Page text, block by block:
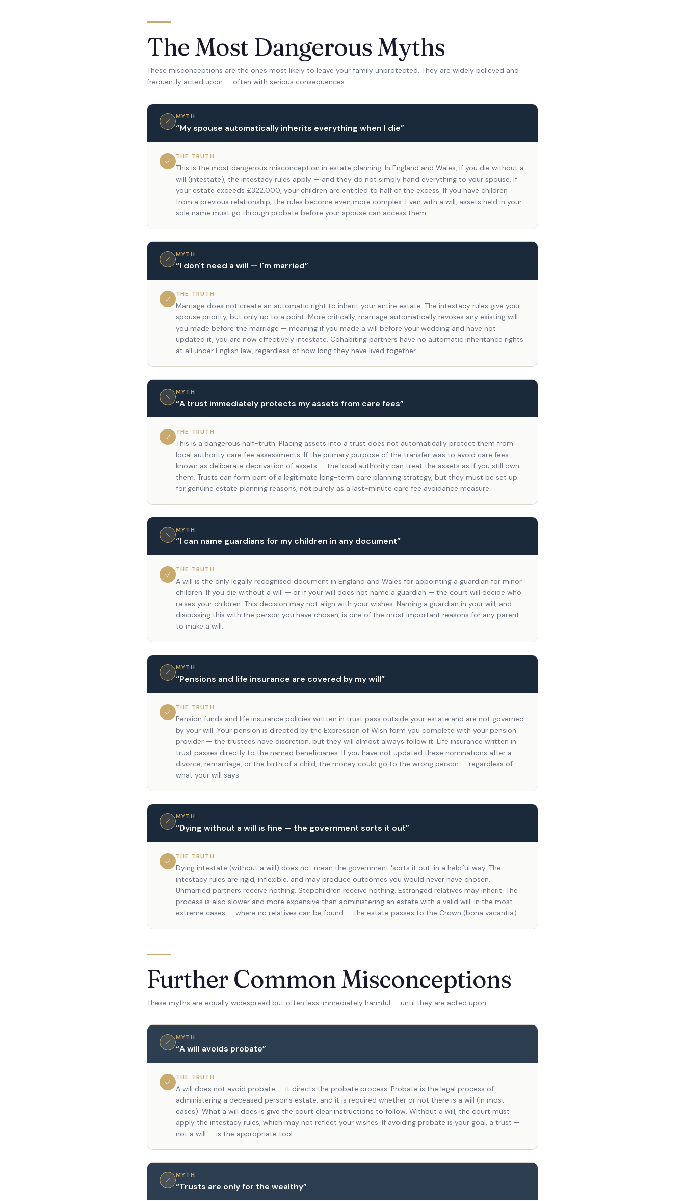
The Most Dangerous Myths
These misconceptions are the ones most likely to leave your family unprotected. They are widely believed and
frequently acted upon — often with serious consequences.
MYTH
“My spouse automatically inherits everything when I die”
THE TRUTH
This is the most dangerous misconception in estate planning. In England and Wales, if you die without a
will (intestate), the intestacy rules apply — and they do not simply hand everything to your spouse. If
your estate exceeds £322,000, your children are entitled to half of the excess. If you have children
from a previous relationship, the rules become even more complex. Even with a will, assets held in your
sole name must go through probate before your spouse can access them.
MYTH
“I don't need a will — I'm married”
THE TRUTH
Marriage does not create an automatic right to inherit your entire estate. The intestacy rules give your
spouse priority, but only up to a point. More critically, marriage automatically revokes any existing will
you made before the marriage — meaning if you made a will before your wedding and have not
updated it, you are now effectively intestate. Cohabiting partners have no automatic inheritance rights
at all under English law, regardless of how long they have lived together.
MYTH
“A trust immediately protects my assets from care fees”
THE TRUTH
This is a dangerous half-truth. Placing assets into a trust does not automatically protect them from
local authority care fee assessments. If the primary purpose of the transfer was to avoid care fees —
known as deliberate deprivation of assets — the local authority can treat the assets as if you still own
them. Trusts can form part of a legitimate long-term care planning strategy, but they must be set up
for genuine estate planning reasons, not purely as a last-minute care fee avoidance measure.
MYTH
“I can name guardians for my children in any document”
THE TRUTH
A will is the only legally recognised document in England and Wales for appointing a guardian for minor
children. If you die without a will — or if your will does not name a guardian — the court will decide who
raises your children. This decision may not align with your wishes. Naming a guardian in your will, and
discussing this with the person you have chosen, is one of the most important reasons for any parent
to make a will.
MYTH
“Pensions and life insurance are covered by my will”
THE TRUTH
Pension funds and life insurance policies written in trust pass outside your estate and are not governed
by your will. Your pension is directed by the Expression of Wish form you complete with your pension
provider — the trustees have discretion, but they will almost always follow it. Life insurance written in
trust passes directly to the named beneficiaries. If you have not updated these nominations after a
divorce, remarriage, or the birth of a child, the money could go to the wrong person — regardless of
what your will says.
MYTH
“Dying without a will is fine — the government sorts it out”
THE TRUTH
Dying intestate (without a will) does not mean the government 'sorts it out' in a helpful way. The
intestacy rules are rigid, inflexible, and may produce outcomes you would never have chosen.
Unmarried partners receive nothing. Stepchildren receive nothing. Estranged relatives may inherit. The
process is also slower and more expensive than administering an estate with a valid will. In the most
extreme cases — where no relatives can be found — the estate passes to the Crown (bona vacantia).
Further Common Misconceptions
These myths are equally widespread but often less immediately harmful — until they are acted upon.
MYTH
“A will avoids probate”
THE TRUTH
A will does not avoid probate — it directs the probate process. Probate is the legal process of
administering a deceased person's estate, and it is required whether or not there is a will (in most
cases). What a will does is give the court clear instructions to follow. Without a will, the court must
apply the intestacy rules, which may not reflect your wishes. If avoiding probate is your goal, a trust —
not a will — is the appropriate tool.
MYTH
“Trusts are only for the wealthy”